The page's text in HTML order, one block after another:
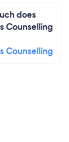
does
Counselling
Counselling